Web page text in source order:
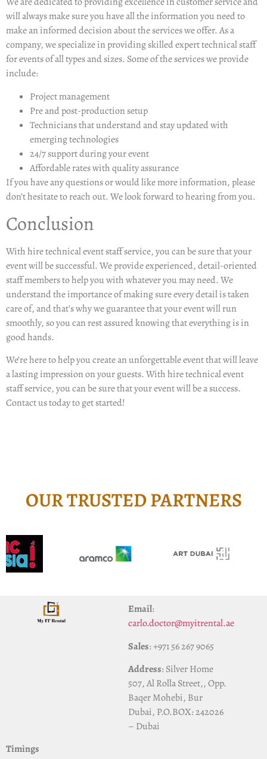
will always make sure you have all the information you need to
make an informed decision about the services we offer. As a
company, we specialize in providing skilled expert technical staff
for events of all types and sizes. Some of the services we provide
include:
Project management
Pre and post-production setup
Technicians that understand and stay updated with
emerging technologies
24/7 support during your event
Affordable rates with quality assurance
If you have any questions or would like more information, please
don’t hesitate to reach out. We look forward to hearing from you.
Conclusion
Withhire technical event staff service, you can be sure that your
event will be successful. We provide experienced, detail-oriented
staff members to help you with whatever you may need. We
understand the importance of making sure every detail is taken
care of, and that’s why we guarantee that your event will run
smoothly, so you can rest assured knowing that everything is in
good hands.
We’re here to help you create an unforgettable event that will leave
a lasting impression on your guests. With hire technical event
staff service, you can be sure that your event will be a success.
Contact us today to get started!
OUR TRUSTED PARTNERS
Email:
carlo.doctor@myitrental.ae
Sales: +971 56 267 9065
Address: Silver Home
507, Al Rolla Street,, Opp.
Baqer Mohebi, Bur
Dubai, P.O.BOX: 242026
– Dubai
Timings